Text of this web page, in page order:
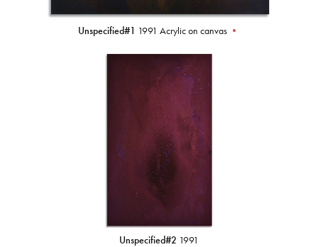
Unspecified#1 1991 Acrylic on canvas •
Unspecified#2 1991